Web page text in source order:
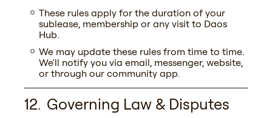
These rules apply for the duration of your
sublease, membership or any visit to Daos
Hub.
We may update these rules from time to time.
We'll notify you via email, messenger, website,
or through our community app.
Governing Law & Disputes